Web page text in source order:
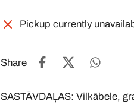
Pickup currently
Share
SASTĀVDAĻAS: Vilkābele,